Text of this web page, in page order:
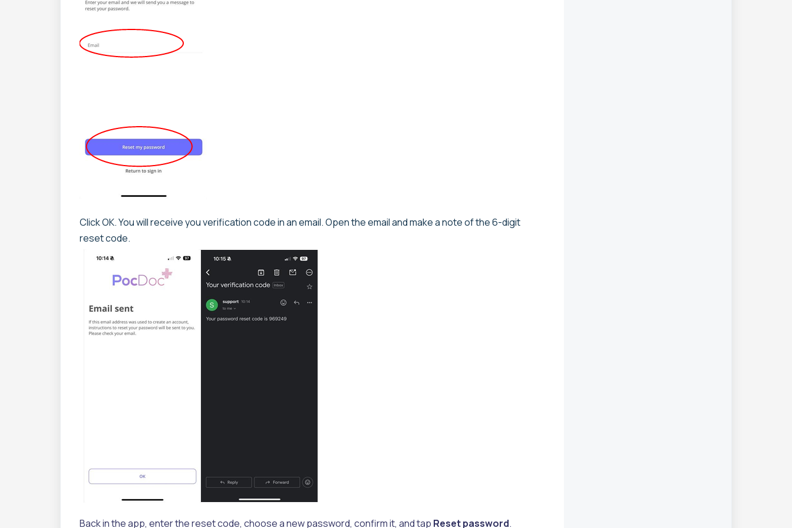
Click OK. You will receive you verification code in an email. Open the email and make a note of the 6-digit
reset code.
Back in the app, enter the reset code, choose a new password, confirm it, and tap Reset password.